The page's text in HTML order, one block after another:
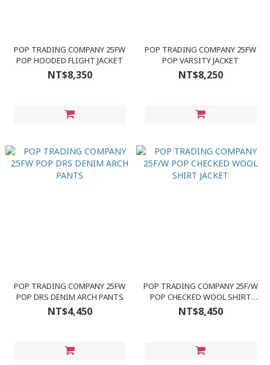
POP TRADING COMPANY 25FW
POP HOODED FLIGHT JACKET
NT$8,350
POP TRADING COMPANY 25FW
POP VARSITY JACKET
NT$8,250
POP TRADING COMPANY 25FW
POP DRS DENIM ARCH PANTS
NT$4,450
POP TRADING COMPANY 25F/W
POP CHECKED WOOL SHIRT
JACKET
NT$8,450